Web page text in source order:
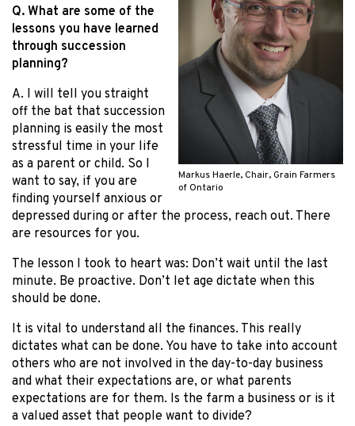
Markus Haerle, Chair, Grain Farmers
of Ontario
Q. What are some of the
lessons you have learned
through succession
planning?
A. I will tell you straight
off the bat that succession
planning is easily the most
stressful time in your life
as a parent or child. So I
want to say, if you are
finding yourself anxious or
depressed during or after the process, reach out. There
are resources for you.
The lesson I took to heart was: Don’t wait until the last
minute. Be proactive. Don’t let age dictate when this
should be done.
It is vital to understand all the finances. This really
dictates what can be done. You have to take into account
others who are not involved in the day-to-day business
and what their expectations are, or what parents
expectations are for them. Is the farm a business or is it
a valued asset that people want to divide?